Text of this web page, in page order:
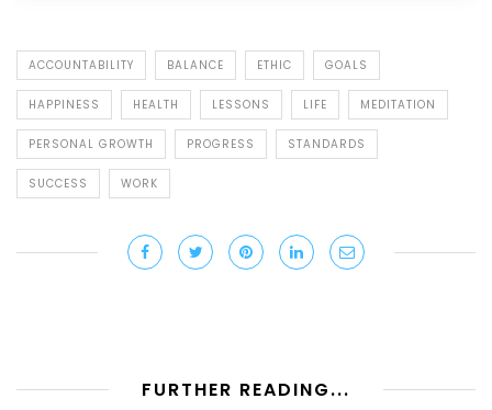
ACCOUNTABILITY BALANCE ETHIC GOALS
HAPPINESS HEALTH LESSONS LIFE MEDITATION
PERSONAL GROWTH PROGRESS STANDARDS
SUCCESS WORK
FURTHER READING...